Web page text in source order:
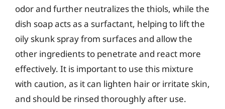
odor and further neutralizes the thiols, while the
dish soap acts as a surfactant, helping to lift the
oily skunk spray from surfaces and allow the
other ingredients to penetrate and react more
effectively. It is important to use this mixture
with caution, as it can lighten hair or irritate skin,
and should be rinsed thoroughly after use.